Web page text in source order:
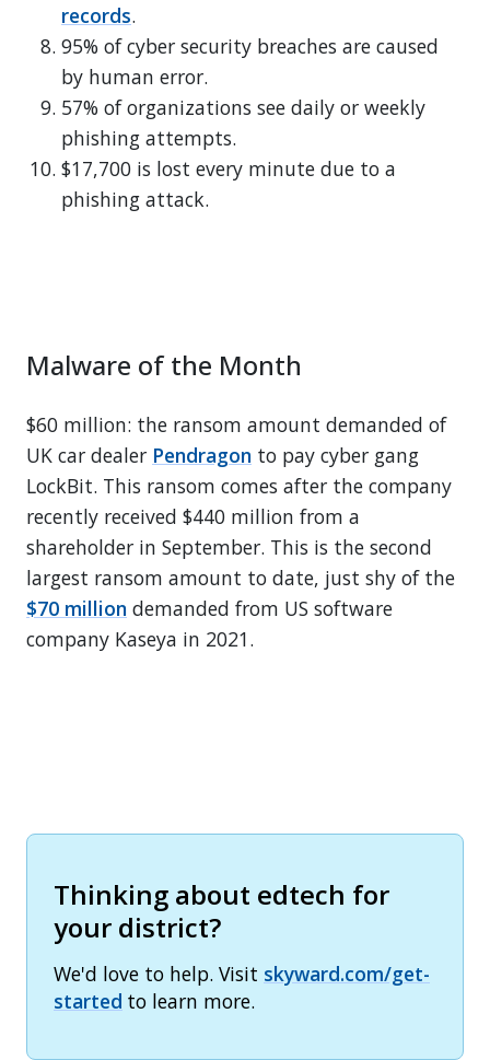
records.
95% of cyber security breaches are caused
by human error.
57% of organizations see daily or weekly
phishing attempts.
$17,700 is lost every minute due to a
phishing attack.
Malware of the Month
$60 million: the ransom amount demanded of
UK car dealer Pendragon to pay cyber gang
LockBit. This ransom comes after the company
recently received $440 million from a
shareholder in September. This is the second
largest ransom amount to date, just shy of the
$70 million demanded from US software
company Kaseya in 2021.
Thinking about edtech for
your district?
We'd love to help. Visit skyward.com/get-
started to learn more.